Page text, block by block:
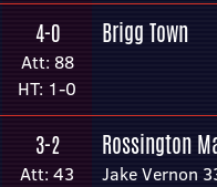
4-0
Att: 88
HT: 1-0
Brigg Town
3-2
Att: 43
Rossington
Jake Vernon